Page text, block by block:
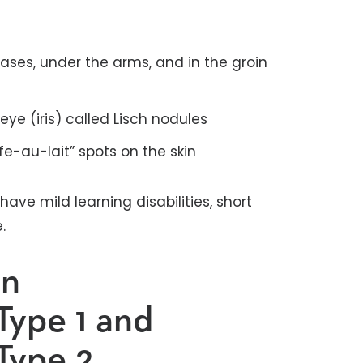
under the arms, and in the groin
(iris) called Lisch nodules
au-lait” spots on the skin
mild learning disabilities, short
1 and